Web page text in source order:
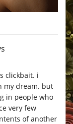
clickbait. i
my dream. but
in people who
very few
of another